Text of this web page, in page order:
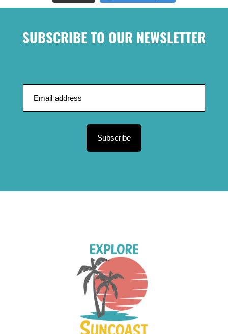
SUBSCRIBE TO OUR NEWSLETTER
Subscribe